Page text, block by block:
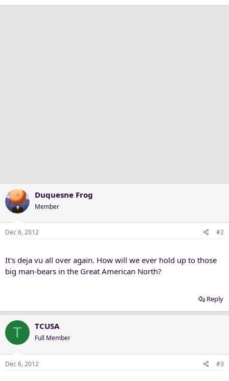
Duquesne Frog
Member
Dec 6, 2012 #2
It's deja vu all over again. How will we ever hold up to those
big man-bears in the Great American North?
Reply
T TCUSA
Full Member
Dec 6, 2012 #3